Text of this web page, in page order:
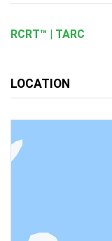
RCRT™ | TARC
LOCATION